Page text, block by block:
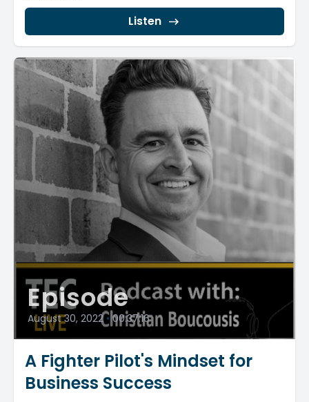
Listen
Episode
August 30, 2022 • 00:37:16
A Fighter Pilot's Mindset for
Business Success